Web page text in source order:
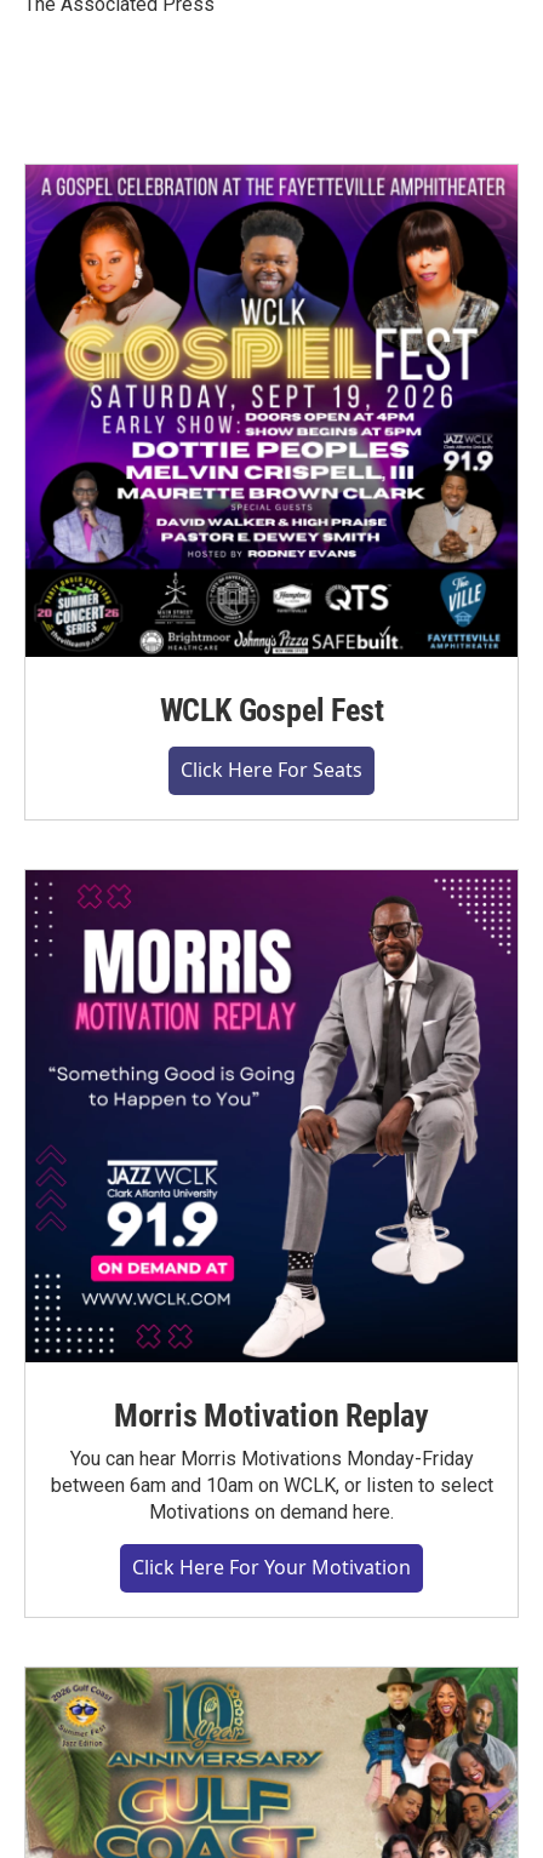
The Associated Press
WCLK Gospel Fest
Click Here For Seats
Morris Motivation Replay
You can hear Morris Motivations Monday-Friday
between 6am and 10am on WCLK, or listen to select
Motivations on demand here.
Click Here For Your Motivation